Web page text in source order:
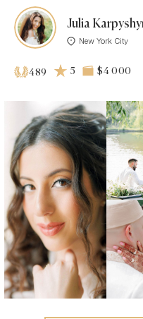
Julia
New York City
489 5 $4 000